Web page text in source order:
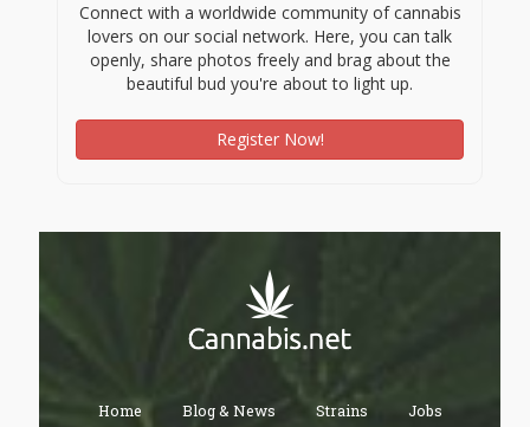
Connect with a worldwide community of cannabis
lovers on our social network. Here, you can talk
openly, share photos freely and brag about the
beautiful bud you're about to light up.
Register Now!
Home Blog & News Strains Jobs